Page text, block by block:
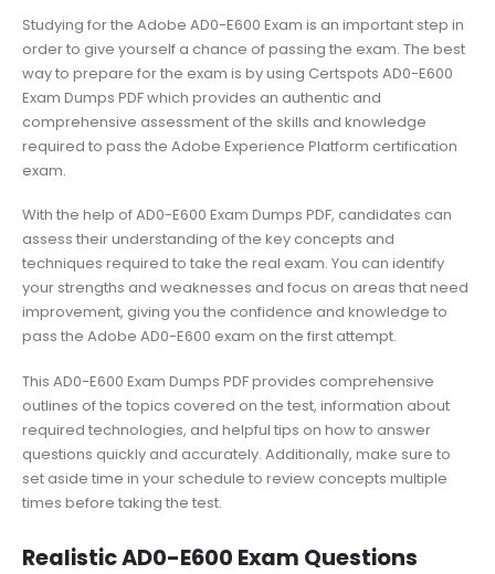
Studying for the Adobe AD0-E600 Exam is an important step in
order to give yourself a chance of passing the exam. The best
way to prepare for the exam is by using Certspots AD0-E600
Exam Dumps PDF which provides an authentic and
comprehensive assessment of the skills and knowledge
required to pass the Adobe Experience Platform certification
exam.
With the help of AD0-E600 Exam Dumps PDF, candidates can
assess their understanding of the key concepts and
techniques required to take the real exam. You can identify
your strengths and weaknesses and focus on areas that need
improvement, giving you the confidence and knowledge to
pass the Adobe AD0-E600 exam on the first attempt.
This AD0-E600 Exam Dumps PDF provides comprehensive
outlines of the topics covered on the test, information about
required technologies, and helpful tips on how to answer
questions quickly and accurately. Additionally, make sure to
set aside time in your schedule to review concepts multiple
times before taking the test.
Realistic AD0-E600 Exam Questions